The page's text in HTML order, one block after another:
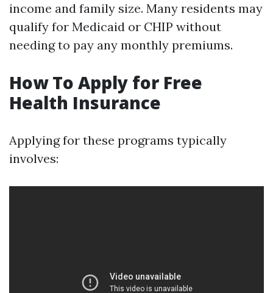
income and family size. Many residents may
qualify for Medicaid or CHIP without
needing to pay any monthly premiums.
How To Apply for Free
Health Insurance
Applying for these programs typically
involves: